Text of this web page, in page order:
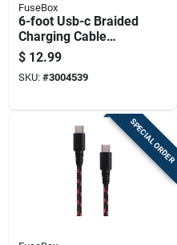
FuseBox
6-foot Usb-c Braided
Charging Cable
Durable Nylon Fast
Charging Data Sync
Cord
$ 12.99
SKU: #3004539
SPECIAL ORDER